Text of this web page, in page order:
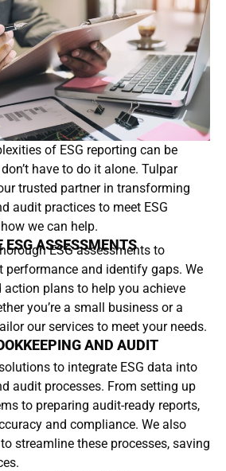
of ESG reporting can be
have to do it alone. Tulpar
trusted partner in transforming
audit practices to meet ESG
how we can help.
ESG ASSESSMENTS
ESG assessments to
performance and identify gaps. We
action plans to help you achieve
you’re a small business or a
our services to meet your needs.
AND AUDIT
to integrate ESG data into
audit processes. From setting up
to preparing audit-ready reports,
and compliance. We also
streamline these processes, saving